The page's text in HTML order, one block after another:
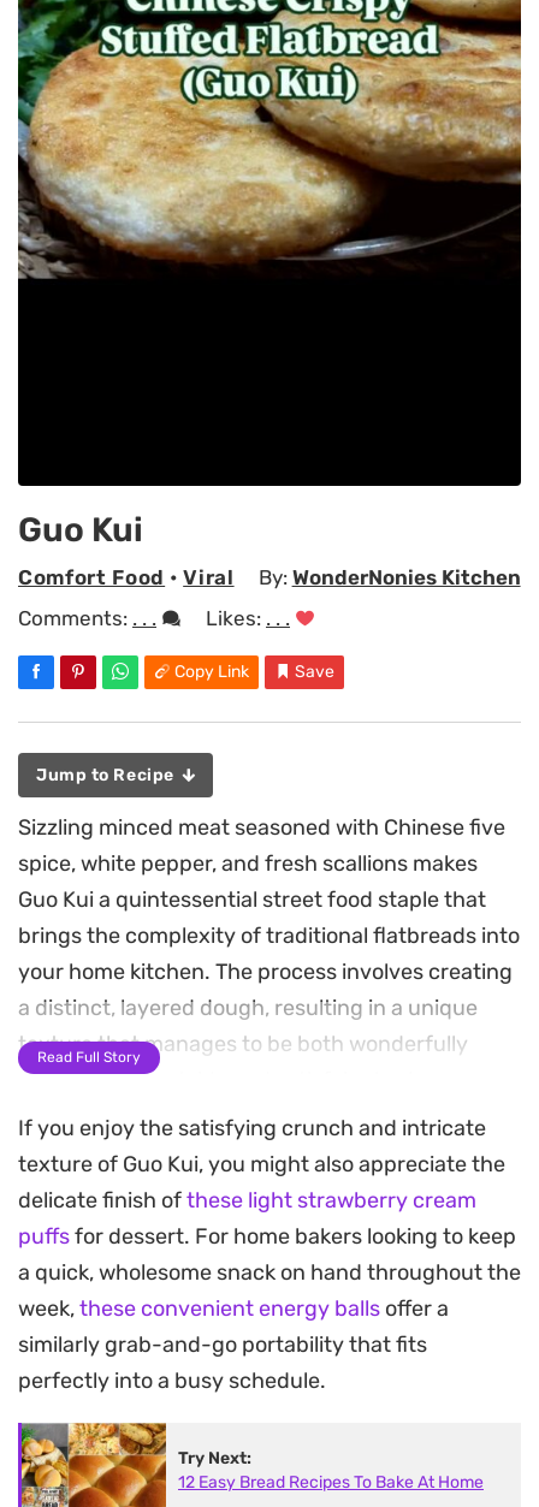
Guo Kui
Comfort Food •Viral By: WonderNonies Kitchen
Comments: . . . Likes: . . .
Copy Link Save
Jump to Recipe
Sizzling minced meat seasoned with Chinese five
spice, white pepper, and fresh scallions makes
Guo Kui a quintessential street food staple that
brings the complexity of traditional flatbreads into
your home kitchen. The process involves creating
a distinct, layered dough, resulting in a unique
texture that manages to be both wonderfully
crispy on the outside and satisfyingly chewy
within.
Preparing these handheld flatbreads relies on a
simple flour-and-oil paste that creates delicate,
flaky layers as the meat filling cooks inside. By
stretching the dough thin and pan-searing it until
golden brown, you achieve a toasted, savory
exterior that pairs perfectly with the aromatic,
juicy center.
These are best enjoyed hot straight from the pan,
making them an excellent choice for a substantial
Read Full Story
If you enjoy the satisfying crunch and intricate
texture of Guo Kui, you might also appreciate the
delicate finish ofthese light strawberry cream
puffsfor dessert. For home bakers looking to keep
a quick, wholesome snack on hand throughout the
week,these convenient energy balls offer a
similarly grab-and-go portability that fits
perfectly into a busy schedule.
Try Next:
12 Easy Bread Recipes To Bake At Home